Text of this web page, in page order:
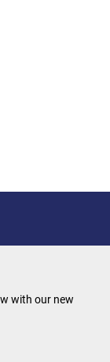
with our new